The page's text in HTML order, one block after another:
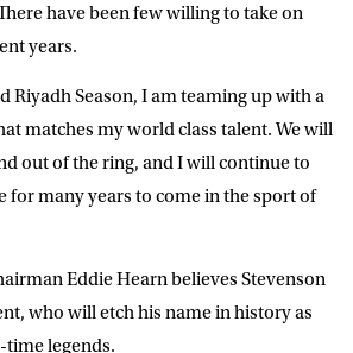
have been few willing to take on
years.
Riyadh Season, I am teaming up with a
matches my world class talent. We will
out of the ring, and I will continue to
for many years to come in the sport of
Eddie Hearn believes Stevenson
who will etch his name in history as
time legends.